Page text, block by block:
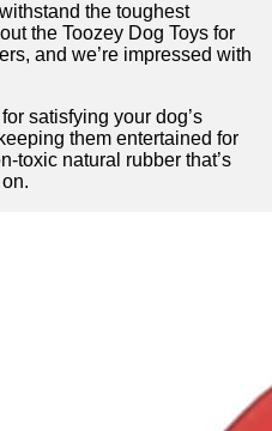
the toughest
the Toozey Dog Toys for
and we’re impressed with
satisfying your dog’s
them entertained for
toxic natural rubber that’s